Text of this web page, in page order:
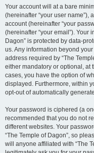
Your account will at a bare
(hereinafter “your user
account (hereinafter “your
(hereinafter “your email”). Your
Dagon” is protected by data-
us. Any information beyond
address required by “The
either mandatory or optional, at
cases, you have the option of
displayed. Furthermore, within
opt-out of automatically
Your password is ciphered (a
recommended that you do not
different websites. Your
“The Temple of Dagon”, so
will anyone affiliated with “The